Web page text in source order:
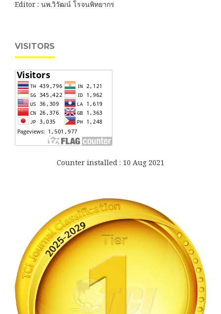
Editor : นพ.วิวัฒน์ โรจนพิทยากร
VISITORS
Counter installed : 10 Aug 2021